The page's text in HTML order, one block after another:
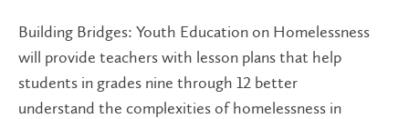
Building Bridges: Youth Education on Homelessness
will provide teachers with lesson plans that help
students in grades nine through 12 better
understand the complexities of homelessness in